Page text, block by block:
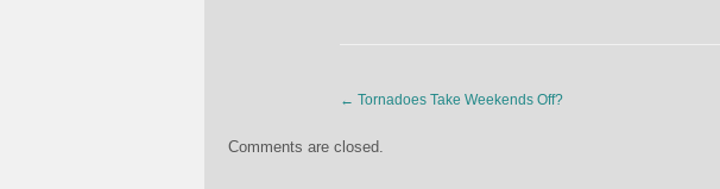
← Tornadoes Take Weekends Off?
Comments are closed.